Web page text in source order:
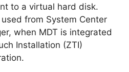
to a virtual hard disk.
from System Center
when MDT is integrated
Installation (ZTI)